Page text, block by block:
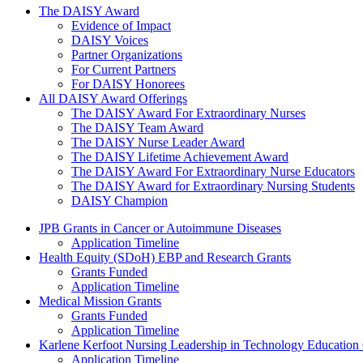
The Daisy Award
The DAISY Award
Evidence of Impact
DAISY Voices
Partner Organizations
For Current Partners
For DAISY Honorees
All DAISY Award Offerings
The DAISY Award For Extraordinary Nurses
The DAISY Team Award
The DAISY Nurse Leader Award
The DAISY Lifetime Achievement Award
The DAISY Award For Extraordinary Nurse Educators
The DAISY Award for Extraordinary Nursing Students
DAISY Champion
Grants Menu
JPB Grants in Cancer or Autoimmune Diseases
Application Timeline
Health Equity (SDoH) EBP and Research Grants
Grants Funded
Application Timeline
Medical Mission Grants
Grants Funded
Application Timeline
Karlene Kerfoot Nursing Leadership in Technology Education
Application Timeline